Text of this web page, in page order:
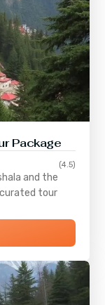
Package
(4.5)
and the
tour